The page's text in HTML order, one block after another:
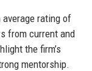
rating of
from current and
the firm’s
mentorship.